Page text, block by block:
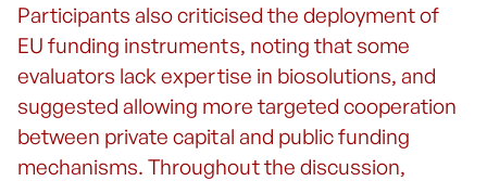
Participants also criticised the deployment of
EU funding instruments, noting that some
evaluators lack expertise in biosolutions, and
suggested allowing more targeted cooperation
between private capital and public funding
mechanisms. Throughout the discussion,